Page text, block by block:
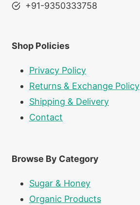
+91-9350333758
Shop Policies
Privacy Policy
Returns & Exchange Policy
Shipping & Delivery
Contact
Browse By Category
Sugar & Honey
Organic Products